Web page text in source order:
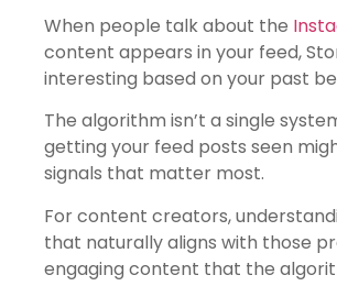
When people talk about the
content appears in your feed,
interesting based on your past
The algorithm isn’t a single
getting your feed posts seen
signals that matter most.
For content creators,
that naturally aligns with those
engaging content that the